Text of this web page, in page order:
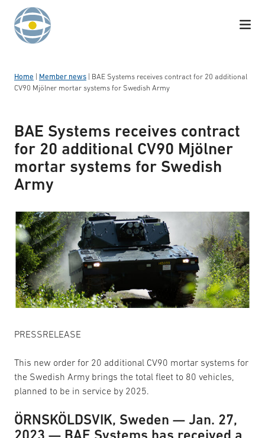
Skip to content
Home Member news
BAE Systems receives contract for 20 additional
CV90 Mjölner mortar systems for Swedish Army
BAE Systems receives contract
for 20 additional CV90 Mjölner
mortar systems for Swedish
Army
PRESSRELEASE
This new order for 20 additional CV90 mortar systems for
the Swedish Army brings the total fleet to 80 vehicles,
planned to be in service by 2025.
ÖRNSKÖLDSVIK, Sweden — Jan. 27,